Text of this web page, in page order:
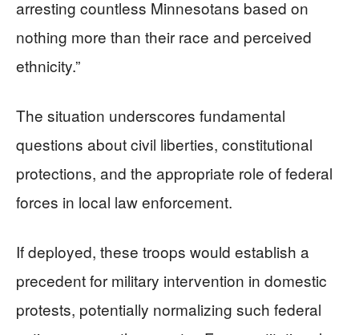
arresting countless Minnesotans based on
nothing more than their race and perceived
ethnicity.”
The situation underscores fundamental
questions about civil liberties, constitutional
protections, and the appropriate role of federal
forces in local law enforcement.
If deployed, these troops would establish a
precedent for military intervention in domestic
protests, potentially normalizing such federal